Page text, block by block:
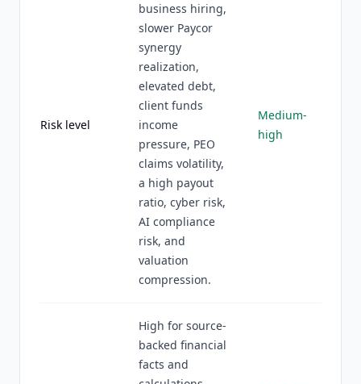
Risk level
business hiring,
slower Paycor
synergy
realization,
elevated debt,
client funds
income
pressure, PEO
claims volatility,
a high payout
ratio, cyber risk,
AI compliance
risk, and
valuation
compression.
Medium-
high
High for source-
backed financial
facts and